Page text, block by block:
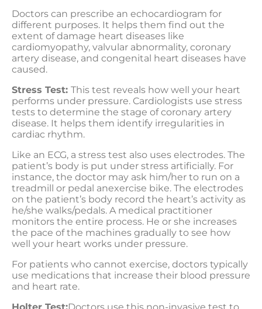
Doctors can prescribe an echocardiogram for
different purposes. It helps them find out the
extent of damage heart diseases like
cardiomyopathy, valvular abnormality, coronary
artery disease, and congenital heart diseases have
caused.
Stress Test: This test reveals how well your heart
performs under pressure. Cardiologists use stress
tests to determine the stage of coronary artery
disease. It helps them identify irregularities in
cardiac rhythm.
Like an ECG, a stress test also uses electrodes. The
patient’s body is put under stress artificially. For
instance, the doctor may ask him/her to run on a
treadmill or pedal anexercise bike. The electrodes
on the patient’s body record the heart’s activity as
he/she walks/pedals. A medical practitioner
monitors the entire process. He or she increases
the pace of the machines gradually to see how
well your heart works under pressure.
For patients who cannot exercise, doctors typically
use medications that increase their blood pressure
and heart rate.